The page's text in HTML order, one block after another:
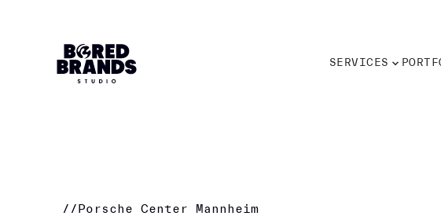
SERVICES
//Porsche Center Mannheim